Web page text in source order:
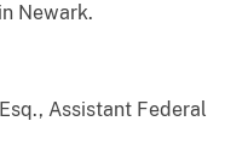
Newark.
Assistant Federal